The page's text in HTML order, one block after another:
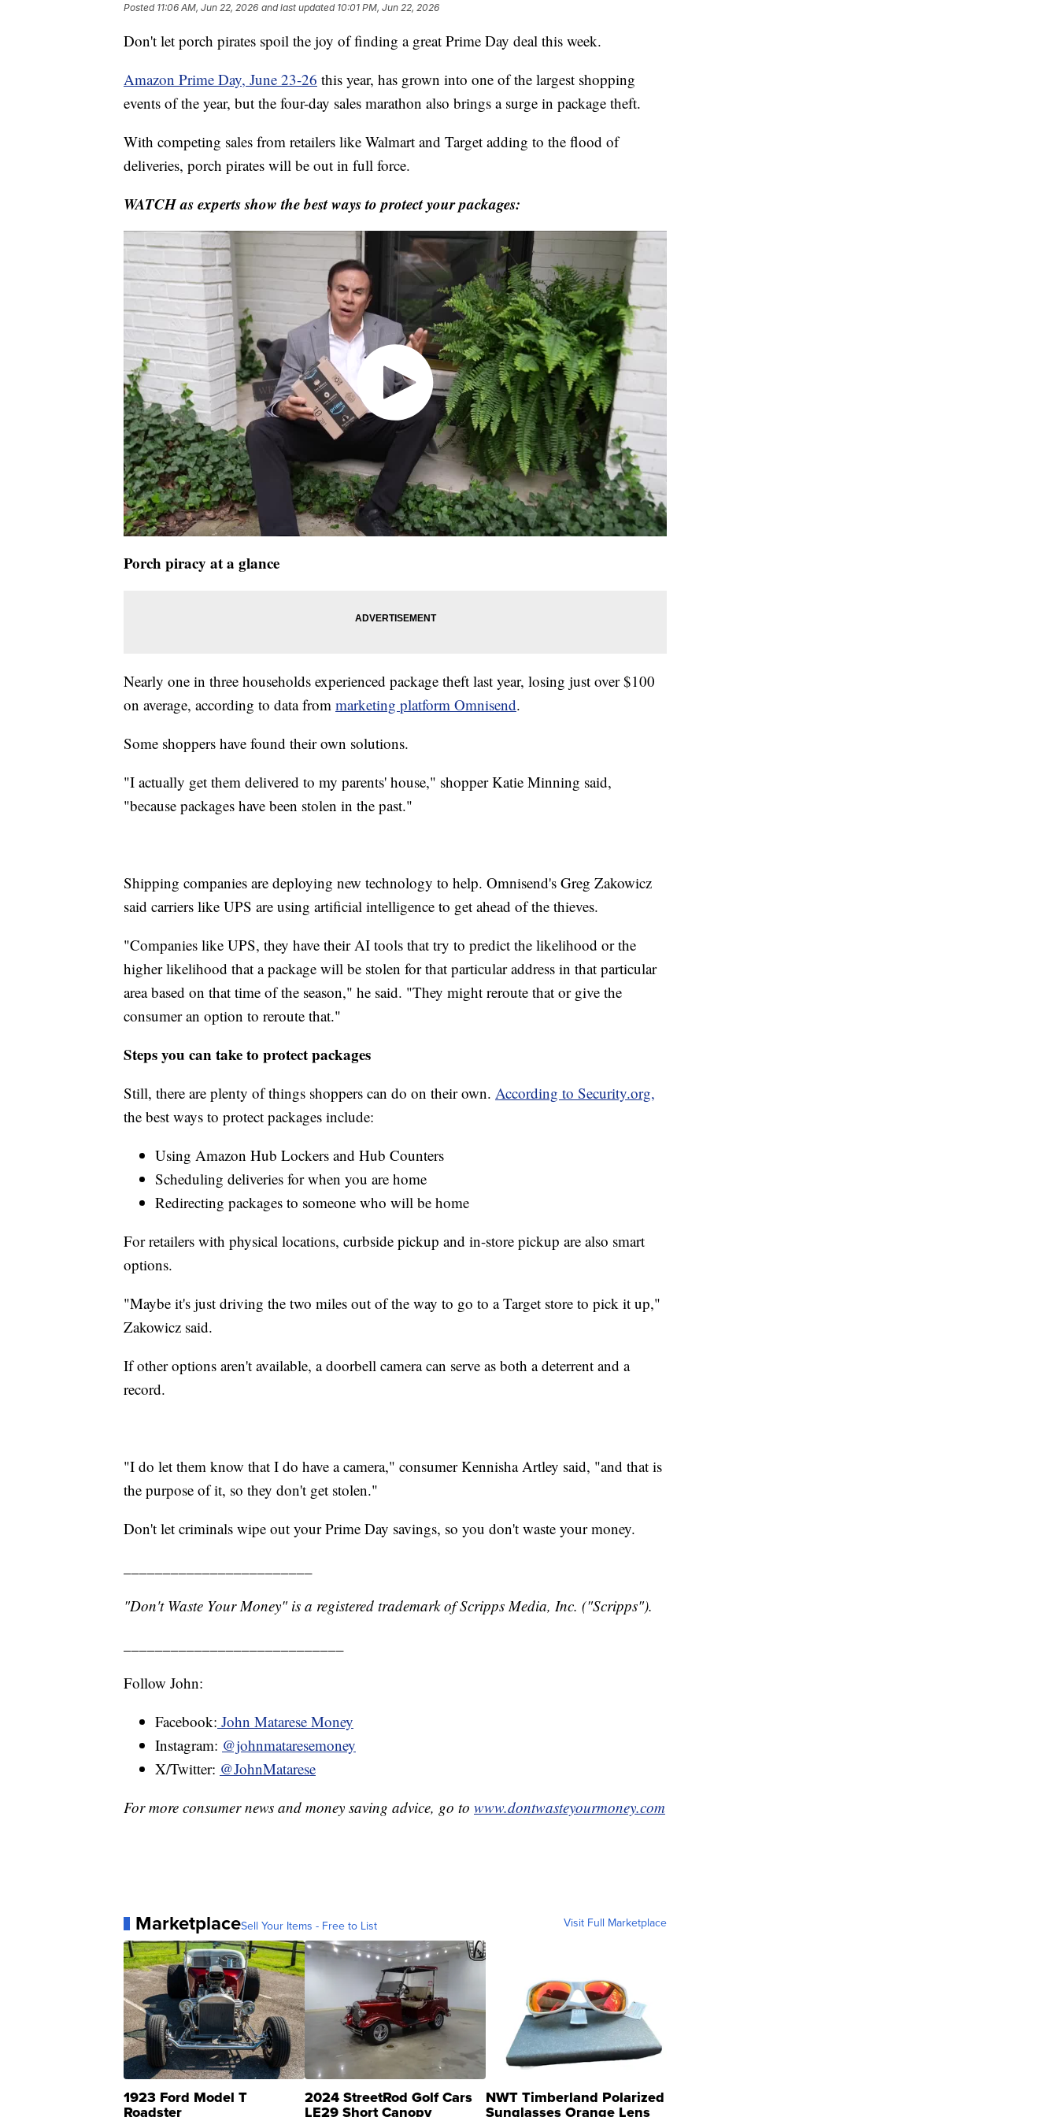
Posted 11:06 AM, Jun 22, 2026 and last updated 10:01 PM, Jun 22, 2026
Don't let porch pirates spoil the joy of finding a great Prime Day deal this week.
Amazon Prime Day, June 23-26 this year, has grown into one of the largest shopping
events of the year, but the four-day sales marathon also brings a surge in package theft.
With competing sales from retailers like Walmart and Target adding to the flood of
deliveries, porch pirates will be out in full force.
WATCH as experts show the best ways to protect your packages:
Porch piracy at a glance
Nearly one in three households experienced package theft last year, losing just over $100
on average, according to data from marketing platform Omnisend.
Some shoppers have found their own solutions.
"I actually get them delivered to my parents' house," shopper Katie Minning said,
"because packages have been stolen in the past."
Shipping companies are deploying new technology to help. Omnisend's Greg Zakowicz
said carriers like UPS are using artificial intelligence to get ahead of the thieves.
"Companies like UPS, they have their AI tools that try to predict the likelihood or the
higher likelihood that a package will be stolen for that particular address in that particular
area based on that time of the season," he said. "They might reroute that or give the
consumer an option to reroute that."
Steps you can take to protect packages
Still, there are plenty of things shoppers can do on their own. According to Security.org,
the best ways to protect packages include:
Using Amazon Hub Lockers and Hub Counters
Scheduling deliveries for when you are home
Redirecting packages to someone who will be home
For retailers with physical locations, curbside pickup and in-store pickup are also smart
options.
"Maybe it's just driving the two miles out of the way to go to a Target store to pick it up,"
Zakowicz said.
If other options aren't available, a doorbell camera can serve as both a deterrent and a
record.
"I do let them know that I do have a camera," consumer Kennisha Artley said, "and that is
the purpose of it, so they don't get stolen."
Don't let criminals wipe out your Prime Day savings, so you don't waste your money.
"Don't Waste Your Money" is a registered trademark of Scripps Media, Inc. ("Scripps").
Follow John:
Facebook: John Matarese Money
Instagram: @johnmataresemoney
X/Twitter: @JohnMatarese
For more consumer news and money saving advice, go to www.dontwasteyourmoney.com
MarketplaceSell Your Items - Free to List Visit Full Marketplace
1923 Ford Model T
Roadster
2024 StreetRod Golf Cars
LE29 Short Canopy
NWT Timberland Polarized
Sunglasses Orange Lens